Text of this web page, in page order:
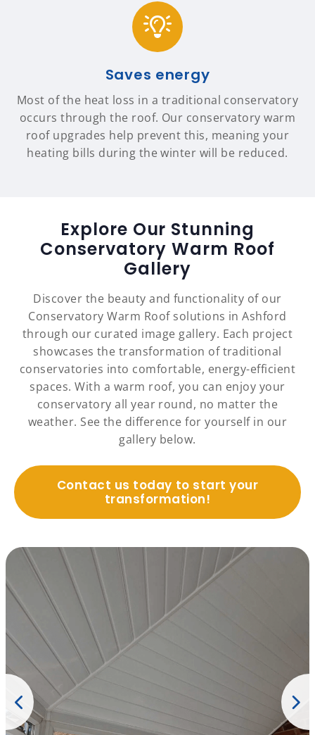
Saves energy
Most of the heat loss in a traditional conservatory
occurs through the roof. Our conservatory warm
roof upgrades help prevent this, meaning your
heating bills during the winter will be reduced.
Explore Our Stunning
Conservatory Warm Roof
Gallery
Discover the beauty and functionality of our
Conservatory Warm Roof solutions in Ashford
through our curated image gallery. Each project
showcases the transformation of traditional
conservatories into comfortable, energy-efficient
spaces. With a warm roof, you can enjoy your
conservatory all year round, no matter the
weather. See the difference for yourself in our
gallery below.
Contact us today to start your
transformation!